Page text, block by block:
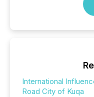
International
Road City of Kuqa